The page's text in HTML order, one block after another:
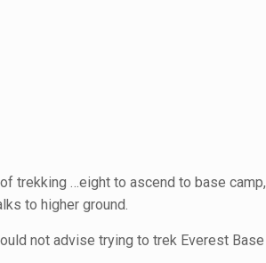
trekking …eight to ascend to base camp,
to higher ground.
not advise trying to trek Everest Base